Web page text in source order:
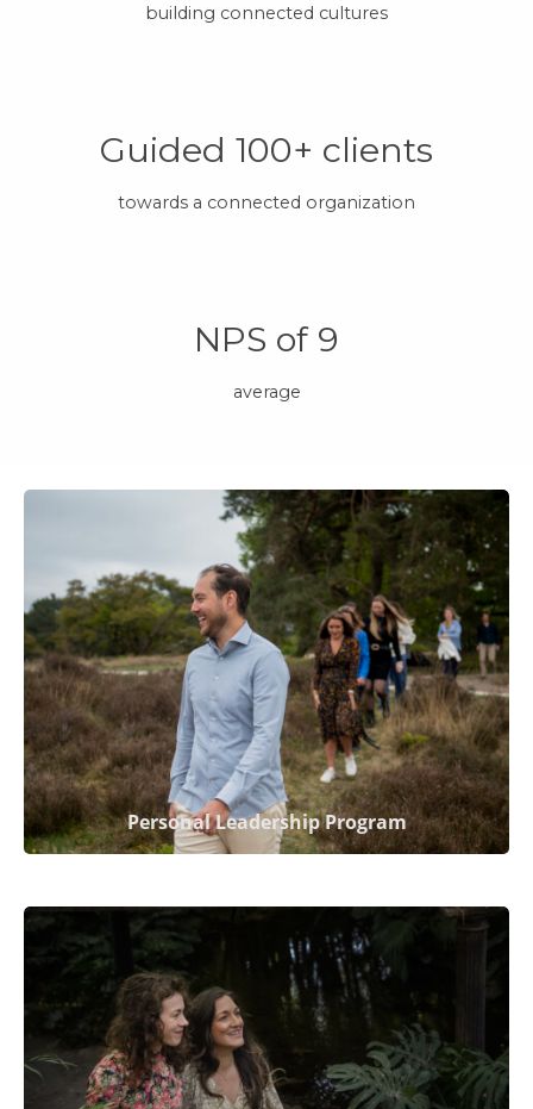
building connected cultures
Guided 100+ clients
towards a connected organization
NPS of 9
average
Personal Leadership Program